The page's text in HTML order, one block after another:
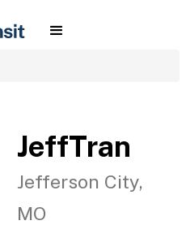
JeffTran
Jefferson City,
MO